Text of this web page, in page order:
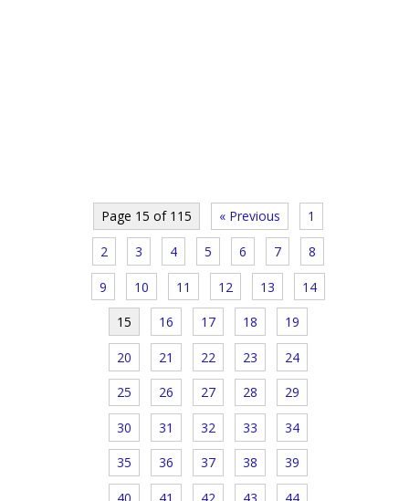
Page 15 of 115 « Previous 1
2 3 4 5 6 7 8
9 10 11 12 13 14
15 16 17 18 19
20 21 22 23 24
25 26 27 28 29
30 31 32 33 34
35 36 37 38 39